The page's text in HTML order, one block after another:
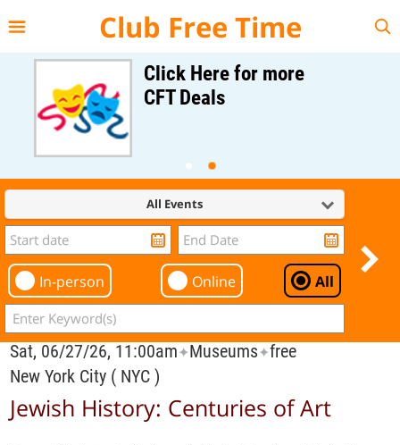
Club Free Time
Click Here for more
CFT Deals
All Events
In-person Online All
Sat, 06/27/26, 11:00am✦Museums✦free
New York City ( NYC )
Jewish History: Centuries of Art